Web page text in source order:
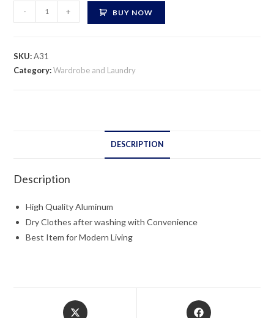
Dryer
quantity
- + BUY NOW
SKU:A31
Category:Wardrobe and Laundry
DESCRIPTION
Description
High Quality Aluminum
Dry Clothes after washing with Convenience
Best Item for Modern Living
Opens
Opens